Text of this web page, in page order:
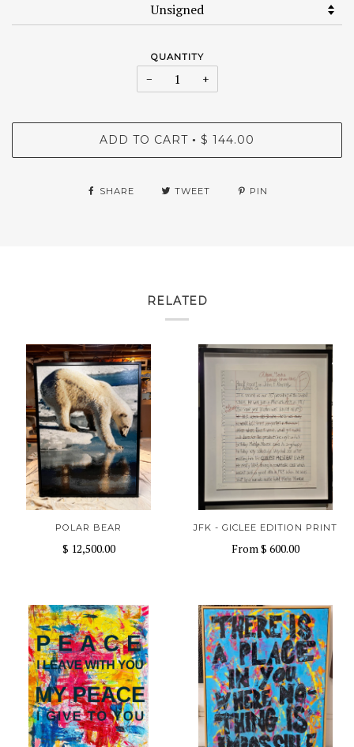
QUANTITY
− +
ADD TO CART • $ 144.00
SHARE TWEET PIN
RELATED
POLAR BEAR
$ 12,500.00
JFK - GICLEE EDITION PRINT
From$ 600.00